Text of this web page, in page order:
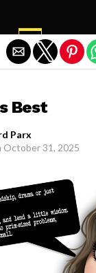
Best
Parx
October 31, 2025